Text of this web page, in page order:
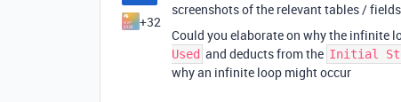
+32
screenshots of the relevant tables /
Could you elaborate on why the infinite
Used and deducts from the Initial
why an infinite loop might occur